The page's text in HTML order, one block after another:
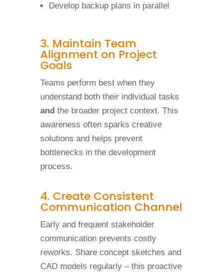
Develop backup plans in parallel
3. Maintain Team
Alignment on Project
Goals
Teams perform best when they
understand both their individual tasks
andthe broader project context. This
awareness often sparks creative
solutions and helps prevent
bottlenecks in the development
process.
4. Create Consistent
Communication Channel
Early and frequent stakeholder
communication prevents costly
reworks. Share concept sketches and
CAD models regularly – this proactive